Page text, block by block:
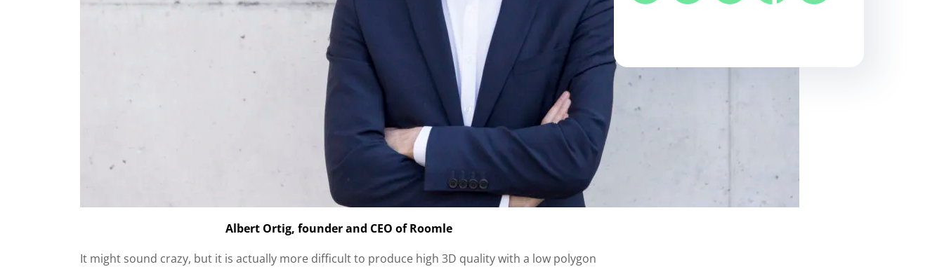
Albert Ortig, founder and CEO of Roomle
It might sound crazy, but it is actually more difficult to produce high 3D quality with a low polygon